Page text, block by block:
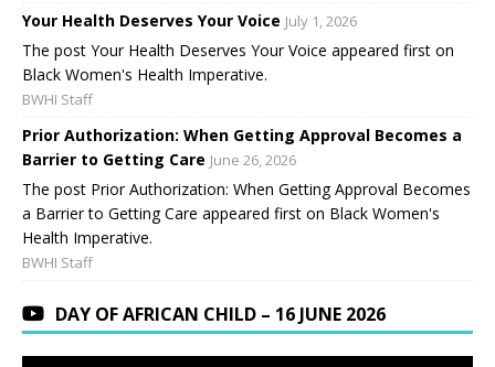
Your Health Deserves Your Voice July 1, 2026
The post Your Health Deserves Your Voice appeared first on
Black Women's Health Imperative.
BWHI Staff
Prior Authorization: When Getting Approval Becomes a
Barrier to Getting Care June 26, 2026
The post Prior Authorization: When Getting Approval Becomes
a Barrier to Getting Care appeared first on Black Women's
Health Imperative.
BWHI Staff
DAY OF AFRICAN CHILD – 16 JUNE 2026